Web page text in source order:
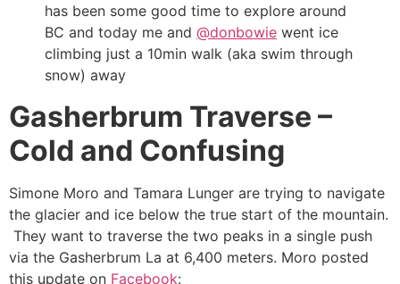
has been some good time to explore around
BC and today me and @donbowie went ice
climbing just a 10min walk (aka swim through
snow) away
Gasherbrum Traverse –
Cold and Confusing
Simone Moro and Tamara Lunger are trying to navigate
the glacier and ice below the true start of the mountain.
They want to traverse the two peaks in a single push
via the Gasherbrum La at 6,400 meters. Moro posted
this update on Facebook: